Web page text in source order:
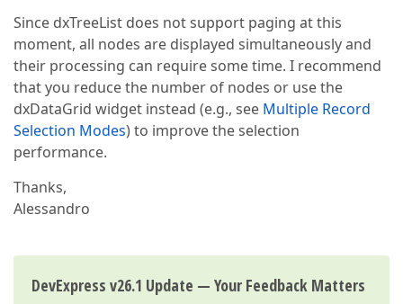
Since dxTreeList does not support paging at this
moment, all nodes are displayed simultaneously and
their processing can require some time. I recommend
that you reduce the number of nodes or use the
dxDataGrid widget instead (e.g., see Multiple Record
Selection Modes) to improve the selection
performance.
Thanks,
Alessandro
DevExpress v26.1 Update — Your Feedback Matters